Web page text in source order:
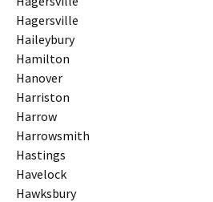
Hagersville
Haileybury
Hamilton
Hanover
Harriston
Harrow
Harrowsmith
Hastings
Havelock
Hawksbury